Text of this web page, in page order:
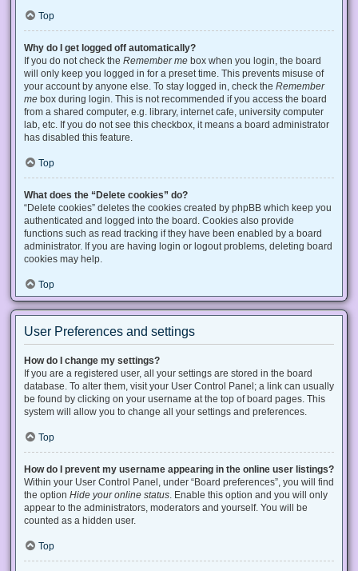
Top
Why do I get logged off automatically?
If you do not check the Remember me box when you login, the board
will only keep you logged in for a preset time. This prevents misuse of
your account by anyone else. To stay logged in, check the Remember
me box during login. This is not recommended if you access the board
from a shared computer, e.g. library, internet cafe, university computer
lab, etc. If you do not see this checkbox, it means a board administrator
has disabled this feature.
Top
What does the “Delete cookies” do?
“Delete cookies” deletes the cookies created by phpBB which keep you
authenticated and logged into the board. Cookies also provide
functions such as read tracking if they have been enabled by a board
administrator. If you are having login or logout problems, deleting board
cookies may help.
Top
User Preferences and settings
How do I change my settings?
If you are a registered user, all your settings are stored in the board
database. To alter them, visit your User Control Panel; a link can usually
be found by clicking on your username at the top of board pages. This
system will allow you to change all your settings and preferences.
Top
How do I prevent my username appearing in the online user listings?
Within your User Control Panel, under “Board preferences”, you will find
the option Hide your online status . Enable this option and you will only
appear to the administrators, moderators and yourself. You will be
counted as a hidden user.
Top